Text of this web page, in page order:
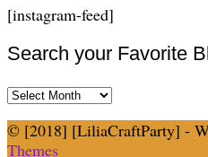
[instagram-feed]
Search your Favorite
Search
Favorite
Blog
© [2018] [LiliaCraftParty] -
Themes